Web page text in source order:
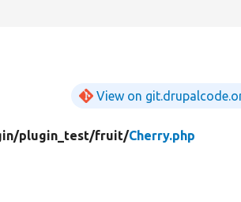
View on
plugin_test/fruit/Cherry.php